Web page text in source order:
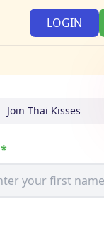
LOGIN
Join Thai Kisses
*